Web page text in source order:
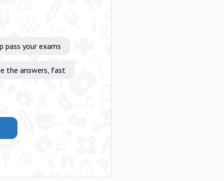
pass your exams
the answers, fast